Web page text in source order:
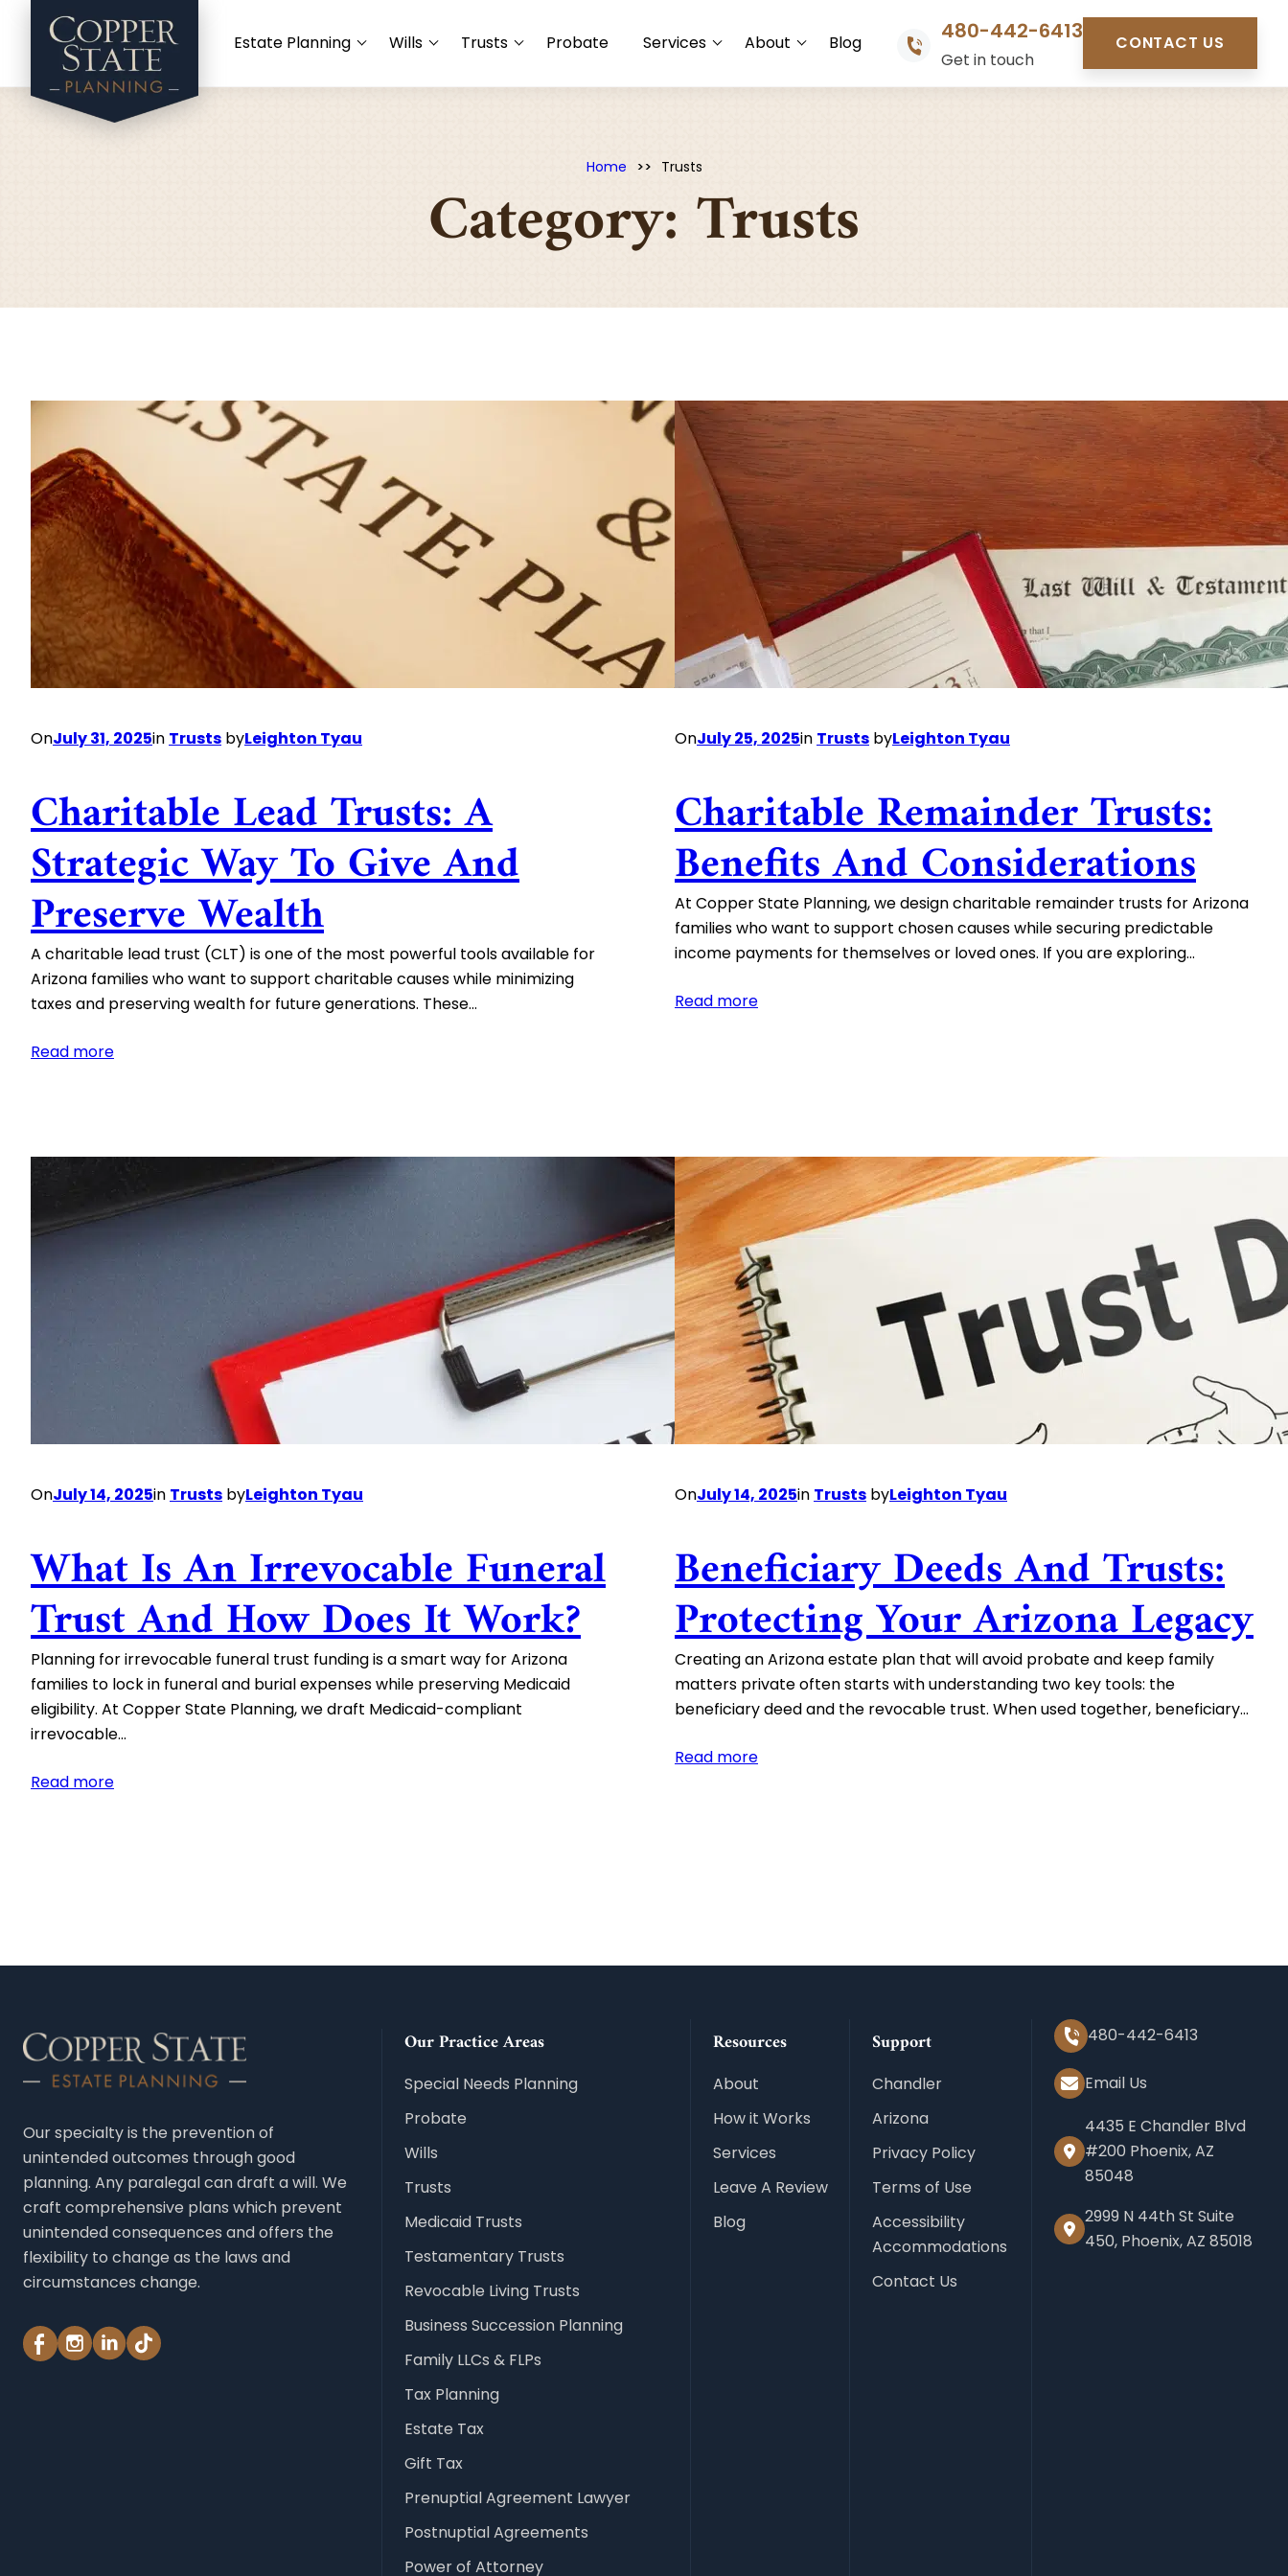
Estate Planning Wills Trusts Probate Services About Blog 480-442-6413
Get in touch
CONTACT US
Home Trusts
Category:Trusts
OnJuly 31, 2025in Trusts byLeighton Tyau
Charitable Lead Trusts: A
Strategic Way To Give And
Preserve Wealth
A charitable lead trust (CLT) is one of the most powerful tools available for
Arizona families who want to support charitable causes while minimizing
taxes and preserving wealth for future generations. These…
Read more:
Way
to
Give
OnJuly 25, 2025in Trusts byLeighton Tyau
Charitable Remainder Trusts:
Benefits And Considerations
At Copper State Planning, we design charitable remainder trusts for Arizona
families who want to support chosen causes while securing predictable
income payments for themselves or loved ones. If you are exploring…
Read more:
OnJuly 14, 2025in Trusts byLeighton Tyau
What Is An Irrevocable Funeral
Trust And How Does It Work?
Planning for irrevocable funeral trust funding is a smart way for Arizona
families to lock in funeral and burial expenses while preserving Medicaid
eligibility. At Copper State Planning, we draft Medicaid-compliant
irrevocable…
Read more:
Work?
OnJuly 14, 2025in Trusts byLeighton Tyau
Beneficiary Deeds And Trusts:
Protecting Your Arizona Legacy
Creating an Arizona estate plan that will avoid probate and keep family
matters private often starts with understanding two key tools: the
beneficiary deed and the revocable trust. When used together, beneficiary…
Read more:
Our specialty is the prevention of
unintended outcomes through good
planning. Any paralegal can draft a will. We
craft comprehensive plans which prevent
unintended consequences and offers the
flexibility to change as the laws and
circumstances change.
Our Practice Areas
Special Needs Planning
Probate
Wills
Trusts
Medicaid Trusts
Testamentary Trusts
Revocable Living Trusts
Business Succession Planning
Family LLCs & FLPs
Tax Planning
Estate Tax
Gift Tax
Prenuptial Agreement Lawyer
Postnuptial Agreements
Power of Attorney
Resources
About
How it Works
Services
Leave A Review
Blog
Support
Chandler
Arizona
Privacy Policy
Terms of Use
Accessibility
Accommodations
Contact Us
480-442-6413
Email Us
4435 E Chandler Blvd
#200 Phoenix, AZ
85048
2999 N 44th St Suite
450, Phoenix, AZ 85018